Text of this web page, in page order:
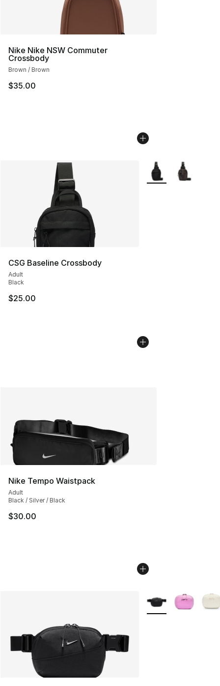
Nike Nike NSW Commuter
Crossbody
Brown / Brown
$35.00
CSG Baseline Crossbody
Adult
Black
$25.00
More Colors
Nike Tempo Waistpack
Adult
Black / Silver / Black
$30.00
More Colors